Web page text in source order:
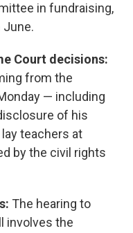
in fundraising,
June.
Court decisions:
from the
— including
of his
teachers at
by the civil rights
The hearing to
involves the